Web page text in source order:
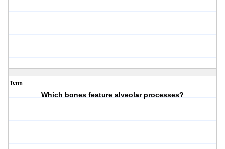
Term
Which bones feature alveolar processes?